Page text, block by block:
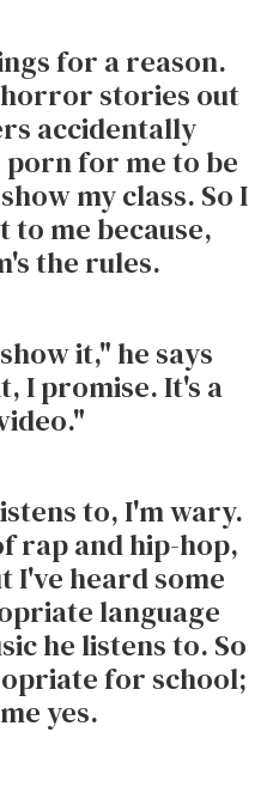
for a reason.
stories out
accidentally
for me to be
my class. So I
to me because,
the rules.
it," he says
I promise. It's a
to, I'm wary.
rap and hip-hop,
I've heard some
language
he listens to. So
for school;
yes.